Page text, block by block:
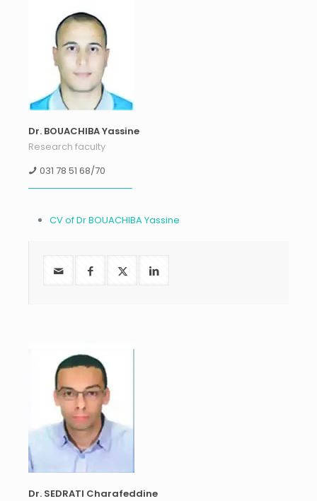
Dr. BOUACHIBA Yassine
Research faculty
031 78 51 68/70
CV of Dr BOUACHIBA Yassine
Dr. SEDRATI Charafeddine